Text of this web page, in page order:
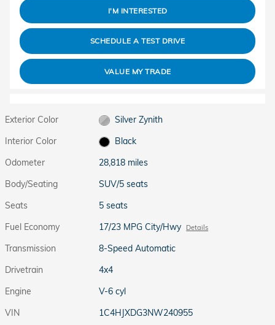
I'M INTERESTED
SCHEDULE A TEST DRIVE
VALUE MY TRADE
Exterior Color
Silver Zynith
Interior Color
Black
Odometer
28,818 miles
Body/Seating
SUV/5 seats
Seats
5 seats
Fuel Economy
17/23 MPG City/Hwy Details
Transmission
8-Speed Automatic
Drivetrain
4x4
Engine
V-6 cyl
VIN
1C4HJXDG3NW240955